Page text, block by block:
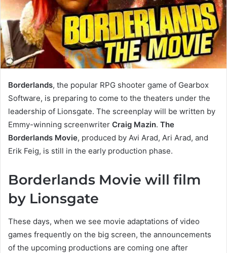
Borderlands, the popular RPG shooter game of Gearbox
Software, is preparing to come to the theaters under the
leadership of Lionsgate. The screenplay will be written by
Emmy-winning screenwriter Craig Mazin. The
Borderlands Movie, produced by Avi Arad, Ari Arad, and
Erik Feig, is still in the early production phase.
Borderlands Movie will film
by Lionsgate
These days, when we see movie adaptations of video
games frequently on the big screen, the announcements
of the upcoming productions are coming one after